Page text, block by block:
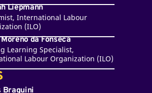
Liepmann
International Labour
(ILO)
da Fonseca
Learning Specialist,
Labour Organization (ILO)
Braguini